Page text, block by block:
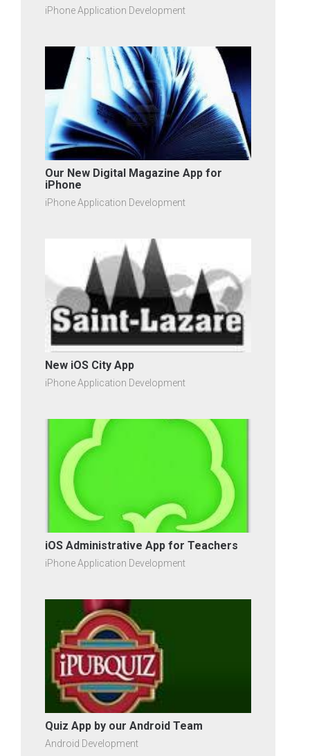
iPhone Application Development
Our New Digital Magazine App for
iPhone
iPhone Application Development
New iOS City App
iPhone Application Development
iOS Administrative App for Teachers
iPhone Application Development
Quiz App by our Android Team
Android Development